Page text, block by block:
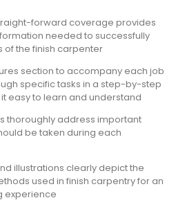
forward coverage provides
needed to successfully
of the finish carpenter
section to accompany each job
specific tasks in a step-by-step
easy to learn and understand
thoroughly address important
be taken during each
illustrations clearly depict the
used in finish carpentry for an
experience